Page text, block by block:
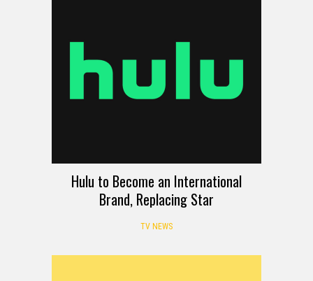
Hulu to Become an International
Brand, Replacing Star
TV NEWS